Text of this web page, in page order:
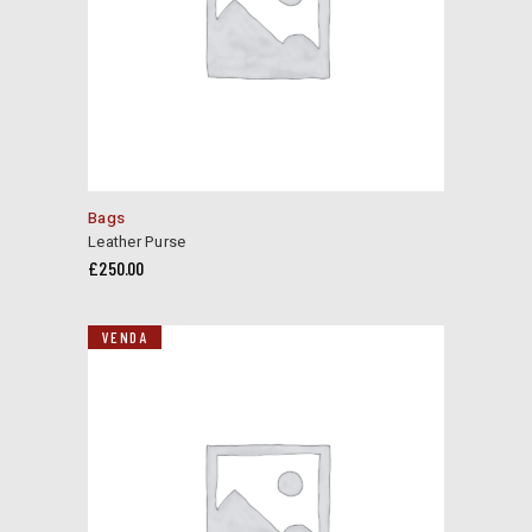
Bags
Leather Purse
£250.00
VENDA